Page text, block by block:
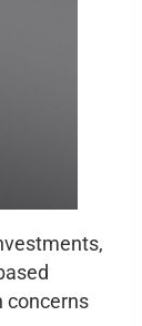
concerns